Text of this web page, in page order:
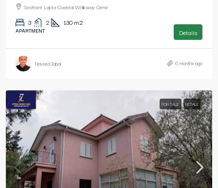
Seafront Lapta Coastal Walkway Girne
3 2 130 m2
APARTMENT Details
Naveed Iqbal 6 months ago
FOR SALE RESALE